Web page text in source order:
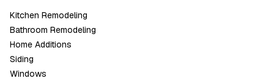
Kitchen Remodeling
Bathroom Remodeling
Home Additions
Siding
Windows